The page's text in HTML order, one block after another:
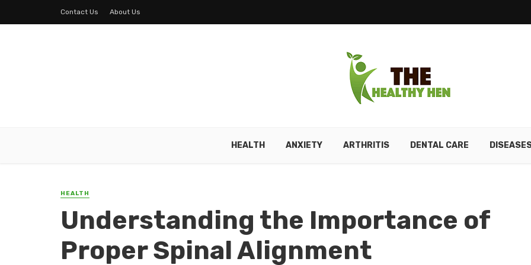
Contact Us About Us
HEALTH ANXIETY ARTHRITIS DENTAL CARE
HEALTH
Understanding the Importance of
Proper Spinal Alignment